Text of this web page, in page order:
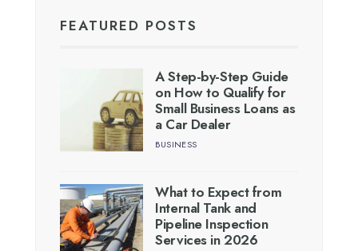
FEATURED POSTS
A Step-by-Step Guide
on How to Qualify for
Small Business Loans as
a Car Dealer
BUSINESS
What to Expect from
Internal Tank and
Pipeline Inspection
Services in 2026